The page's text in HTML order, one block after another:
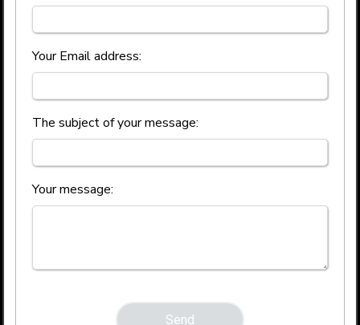
Your Email address:
The subject of your message:
Your message: